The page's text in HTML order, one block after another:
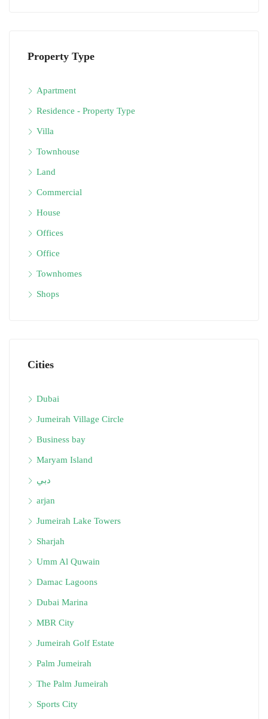
Property Type
Apartment
Residence - Property Type
Villa
Townhouse
Land
Commercial
House
Offices
Office
Townhomes
Shops
Cities
Dubai
Jumeirah Village Circle
Business bay
Maryam Island
دبي
arjan
Jumeirah Lake Towers
Sharjah
Umm Al Quwain
Damac Lagoons
Dubai Marina
MBR City
Jumeirah Golf Estate
Palm Jumeirah
The Palm Jumeirah
Sports City